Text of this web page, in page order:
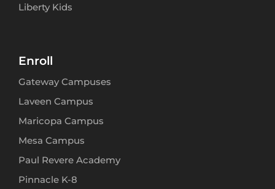
Liberty Kids
Enroll
Gateway Campuses
Laveen Campus
Maricopa Campus
Mesa Campus
Paul Revere Academy
Pinnacle K-8